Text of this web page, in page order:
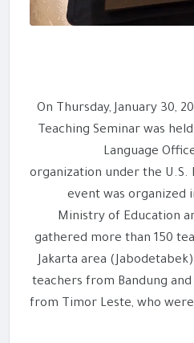
On Thursday, January 30,
Teaching Seminar was
Language
organization under the U.S.
event was organized
Ministry of Education
gathered more than 150
Jakarta area
teachers from Bandung
from Timor Leste, who